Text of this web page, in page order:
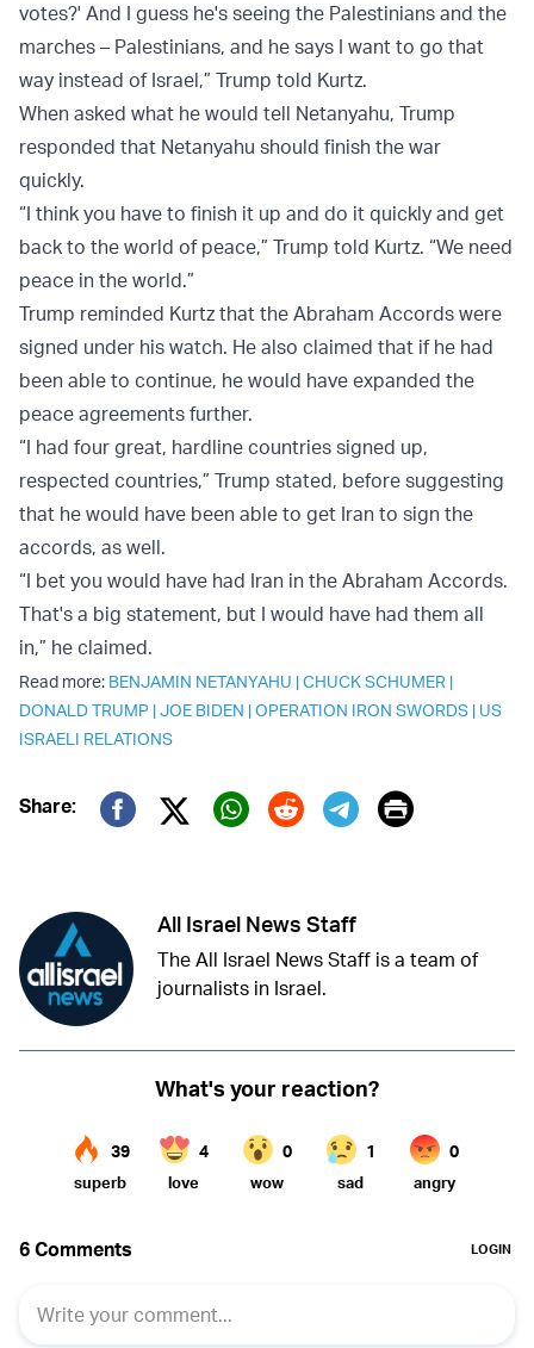
votes?' And I guess he's seeing the Palestinians and the
marches – Palestinians, and he says I want to go that
way instead of Israel,” Trump told Kurtz.
When asked what he would tell Netanyahu, Trump
responded that Netanyahu should finish the war
quickly.
“I think you have to finish it up and do it quickly and get
back to the world of peace,” Trump told Kurtz. “We need
peace in the world.”
Trump reminded Kurtz that the Abraham Accords were
signed under his watch. He also claimed that if he had
been able to continue, he would have expanded the
peace agreements further.
“I had four great, hardline countries signed up,
respected countries,” Trump stated, before suggesting
that he would have been able to get Iran to sign the
accords, as well.
“I bet you would have had Iran in the Abraham Accords.
That's a big statement, but I would have had them all
in,” he claimed.
Read more: BENJAMIN NETANYAHU |CHUCK SCHUMER |
DONALD TRUMP |JOE BIDEN |OPERATION IRON SWORDS | US
ISRAELI RELATIONS
Share:
Twitter (X)
Print
All Israel News Staff
The All Israel News Staff is a team of
journalists in Israel.